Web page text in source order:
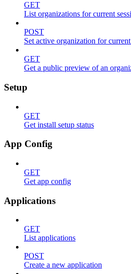
GET
List organizations for current
POST
Set active organization for current
GET
Get a public preview of an
Setup
GET
Get install setup status
App Config
GET
Get app config
Applications
GET
List applications
POST
Create a new application